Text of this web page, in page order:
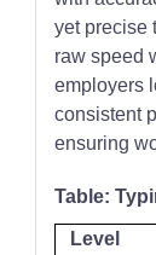
yet precise
raw speed
employers
consistent
ensuring
Table:
Level